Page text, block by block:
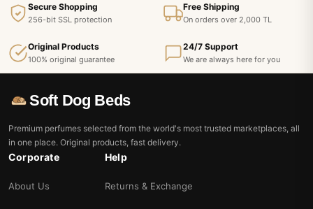
Secure Shopping
256-bit SSL protection
Free Shipping
On orders over 2,000 TL
Original Products
100% original guarantee
24/7 Support
We are always here for you
Soft Dog Beds
Premium perfumes selected from the world's most trusted marketplaces, all
in one place. Original products, fast delivery.
Corporate
About Us
Help
Returns & Exchange